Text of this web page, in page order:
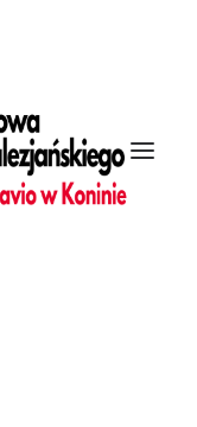
bottom"
overlay_alpha="30"
shift_y="0"